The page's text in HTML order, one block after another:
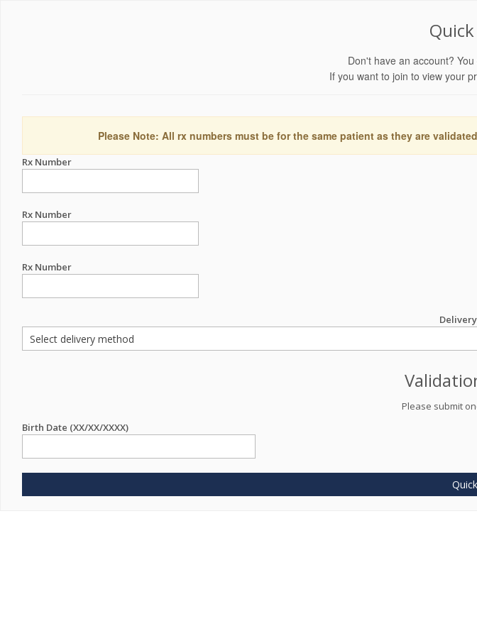
Don't have an account?
If you want to join to view your
Please Note: All rx numbers must be for the same patient as they are
Rx Number
Rx Number
Rx Number
Please submit
Birth Date (XX/XX/XXXX)